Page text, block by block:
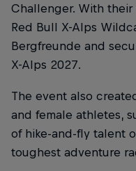
Challenger. With
Red Bull X-Alps
Bergfreunde and
X-Alps 2027.
The event also
and female athletes,
of hike-and-fly talent
toughest adventure